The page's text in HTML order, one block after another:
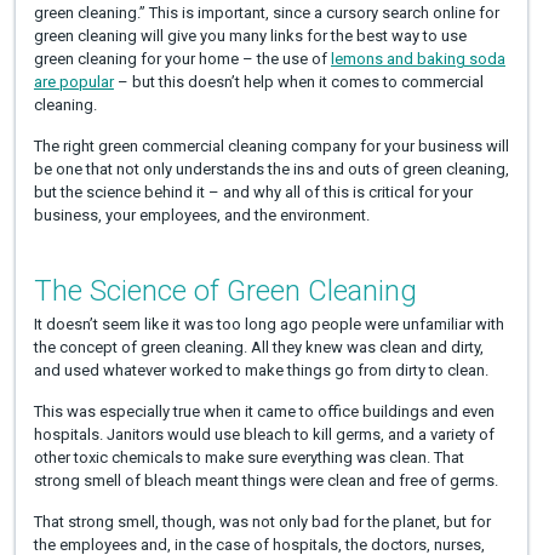
green cleaning.” This is important, since a cursory search online for
green cleaning will give you many links for the best way to use
green cleaning for your home – the use of lemons and baking soda
are popular– but this doesn’t help when it comes to commercial
cleaning.
The right green commercial cleaning company for your business will
be one that not only understands the ins and outs of green cleaning,
but the science behind it – and why all of this is critical for your
business, your employees, and the environment.
The Science of Green Cleaning
It doesn’t seem like it was too long ago people were unfamiliar with
the concept of green cleaning. All they knew was clean and dirty,
and used whatever worked to make things go from dirty to clean.
This was especially true when it came to office buildings and even
hospitals. Janitors would use bleach to kill germs, and a variety of
other toxic chemicals to make sure everything was clean. That
strong smell of bleach meant things were clean and free of germs.
That strong smell, though, was not only bad for the planet, but for
the employees and, in the case of hospitals, the doctors, nurses,